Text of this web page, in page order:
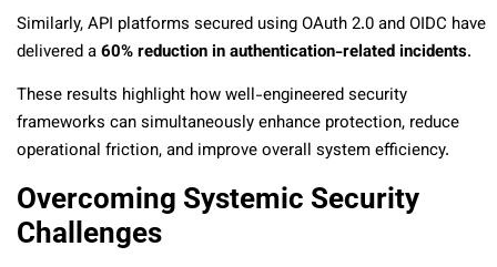
Similarly, API platforms secured using OAuth 2.0 and OIDC have
delivered a60% reduction in authentication-related incidents.
These results highlight how well-engineered security
frameworks can simultaneously enhance protection, reduce
operational friction, and improve overall system efficiency.
Overcoming Systemic Security
Challenges